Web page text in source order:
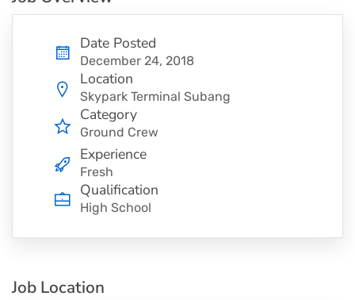
Date Posted
December 24, 2018
Location
Skypark Terminal Subang
Category
Ground Crew
Experience
Fresh
Qualification
High School
Job Location